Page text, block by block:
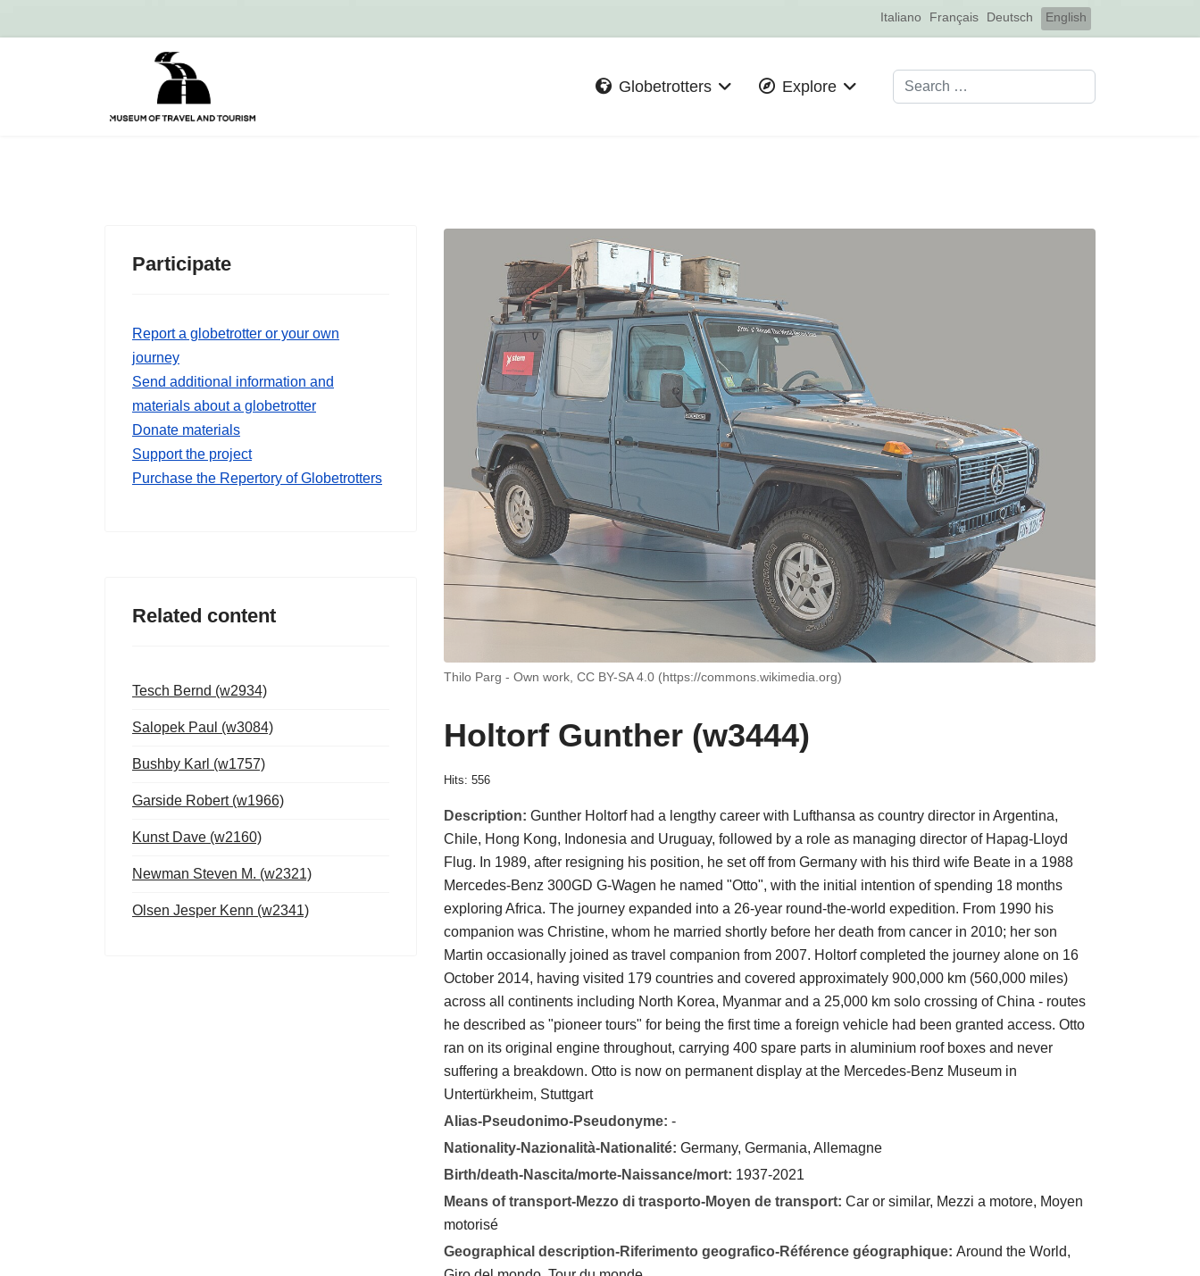
Select your language
Italiano Français Deutsch English
Globetrotters Explore Search
Participate
Report a globetrotter or your own
journey
Send additional information and
materials about a globetrotter
Donate materials
Support the project
Purchase the Repertory of Globetrotters
Related content
Tesch Bernd (w2934)
Salopek Paul (w3084)
Bushby Karl (w1757)
Garside Robert (w1966)
Kunst Dave (w2160)
Newman Steven M. (w2321)
Olsen Jesper Kenn (w2341)
Thilo Parg - Own work, CC BY-SA 4.0 (https://commons.wikimedia.org)
Holtorf Gunther (w3444)
Hits: 556
Description: Gunther Holtorf had a lengthy career with Lufthansa as country director in Argentina,
Chile, Hong Kong, Indonesia and Uruguay, followed by a role as managing director of Hapag-Lloyd
Flug. In 1989, after resigning his position, he set off from Germany with his third wife Beate in a 1988
Mercedes-Benz 300GD G-Wagen he named "Otto", with the initial intention of spending 18 months
exploring Africa. The journey expanded into a 26-year round-the-world expedition. From 1990 his
companion was Christine, whom he married shortly before her death from cancer in 2010; her son
Martin occasionally joined as travel companion from 2007. Holtorf completed the journey alone on 16
October 2014, having visited 179 countries and covered approximately 900,000 km (560,000 miles)
across all continents including North Korea, Myanmar and a 25,000 km solo crossing of China - routes
he described as "pioneer tours" for being the first time a foreign vehicle had been granted access. Otto
ran on its original engine throughout, carrying 400 spare parts in aluminium roof boxes and never
suffering a breakdown. Otto is now on permanent display at the Mercedes-Benz Museum in
Untertürkheim, Stuttgart
Alias-Pseudonimo-Pseudonyme: -
Nationality-Nazionalità-Nationalité: Germany, Germania, Allemagne
Birth/death-Nascita/morte-Naissance/mort: 1937-2021
Means of transport-Mezzo di trasporto-Moyen de transport: Car or similar, Mezzi a motore, Moyen
motorisé
Geographical description-Riferimento geografico-Référence géographique: Around the World,